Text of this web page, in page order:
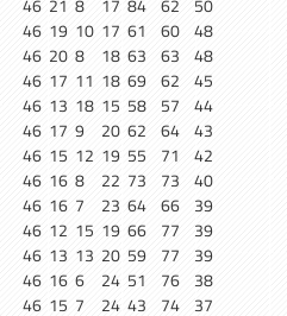
46 21 8 17 84 62
50
46 19 10 17 61 60 48
46 20 8 18 63 63
48
46 17 11 18 69 62
45
46 13 18 15 58 57
44
46 17 9 20 62 64 43
46 15 12 19 55 71
42
46 16 8 22 73 73
40
46 16 7 23 64 66
39
46 12 15 19 66 77
39
46 13 13 20 59 77
39
46 16 6 24 51 76
38
46 15 7 24 43 74 37